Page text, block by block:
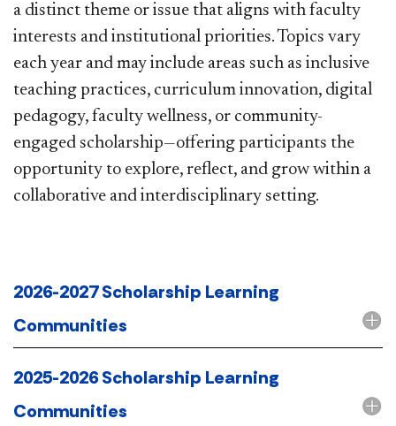
a distinct theme or issue that aligns with faculty
interests and institutional priorities. Topics vary
each year and may include areas such as inclusive
teaching practices, curriculum innovation, digital
pedagogy, faculty wellness, or community-
engaged scholarship—offering participants the
opportunity to explore, reflect, and grow within a
collaborative and interdisciplinary setting.​​​​​​​
2026-2027 Scholarship Learning
Communities
2025-2026 Scholarship Learning
Communities